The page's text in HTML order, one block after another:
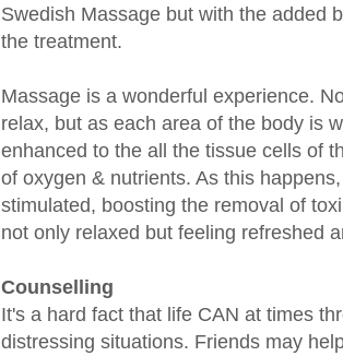
Swedish Massage but with the added
the treatment.
Massage is a wonderful experience.
relax, but as each area of the body is
enhanced to the all the tissue cells of
of oxygen & nutrients. As this
stimulated, boosting the removal of
not only relaxed but feeling refreshed
Counselling
It's a hard fact that life CAN at times
distressing situations. Friends may